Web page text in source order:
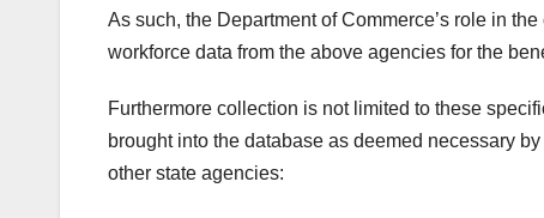
As such, the Department of Commerce’s role in
workforce data from the above agencies for the
Furthermore collection is not limited to these
brought into the database as deemed necessary
other state agencies: